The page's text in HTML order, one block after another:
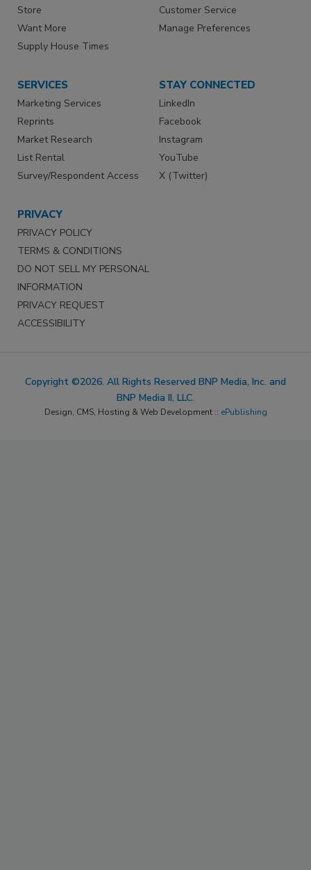
Store
Want More
Supply House Times
Customer Service
Manage Preferences
SERVICES
Marketing Services
Reprints
Market Research
List Rental
Survey/Respondent Access
STAY CONNECTED
LinkedIn
Facebook
Instagram
YouTube
X (Twitter)
PRIVACY
PRIVACY POLICY
TERMS & CONDITIONS
DO NOT SELL MY PERSONAL
INFORMATION
PRIVACY REQUEST
ACCESSIBILITY
Copyright ©2026. All Rights Reserved BNP Media, Inc. and
BNP Media II, LLC.
Design, CMS, Hosting & Web Development :: ePublishing